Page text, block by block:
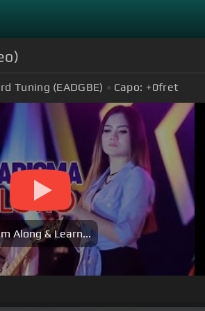
Tuning (EADGBE) Capo: +0fret
Along & Learn...